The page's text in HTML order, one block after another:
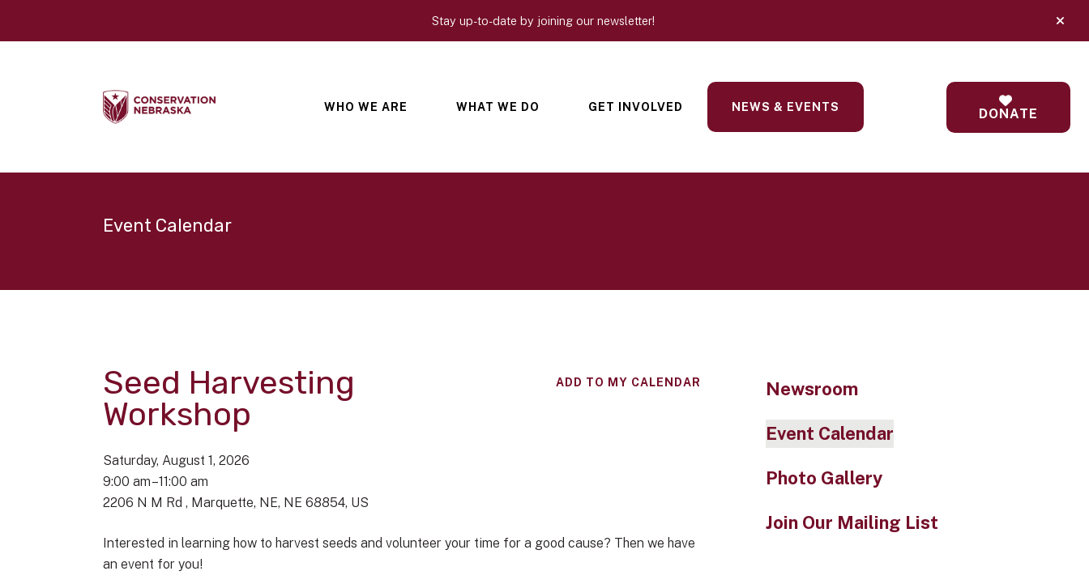
Stay up-to-date by joining our newsletter! alert
WHO WE ARE WHAT WE DO GET INVOLVED NEWS & EVENTS DONATE
Event Calendar
Seed Harvesting
Workshop
Saturday, August 1, 2026
9:00 am 11:00 am
2206 N M Rd
Marquette, NE, NE 68854 US
ADD TO MY CALENDAR
Interested in learning how to harvest seeds and volunteer your time for a good cause? Then we have
an event for you!
Newsroom
Event Calendar
Photo Gallery
Join Our Mailing List